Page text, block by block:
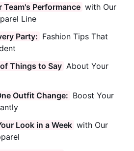
Team's Performance with Our
Line
Party: Fashion Tips That
Things to Say About Your
Outfit Change: Boost Your
Look in a Week with Our